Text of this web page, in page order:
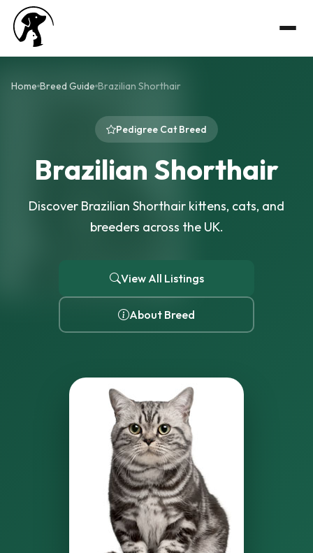
Home Breed Guide Brazilian Shorthair
Pedigree Cat Breed
Brazilian Shorthair
Discover Brazilian Shorthair kittens, cats, and
breeders across the UK.
View All Listings
About Breed